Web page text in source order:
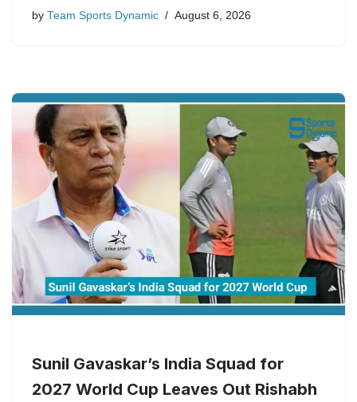
by Team Sports Dynamic August 6, 2026
Sunil Gavaskar’s India Squad for
2027 World Cup Leaves Out Rishabh